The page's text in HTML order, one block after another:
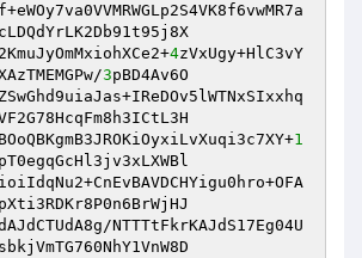
4zVxUgy+HlC3vY
3pBD4Av6O
1
NTTTtFkrKAJdS17Eg04U